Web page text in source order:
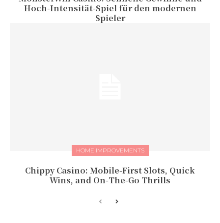
Hoch‑Intensität‑Spiel für den modernen
Spieler
HOME IMPROVEMENTS
Chippy Casino: Mobile‑First Slots, Quick
Wins, and On‑The‑Go Thrills